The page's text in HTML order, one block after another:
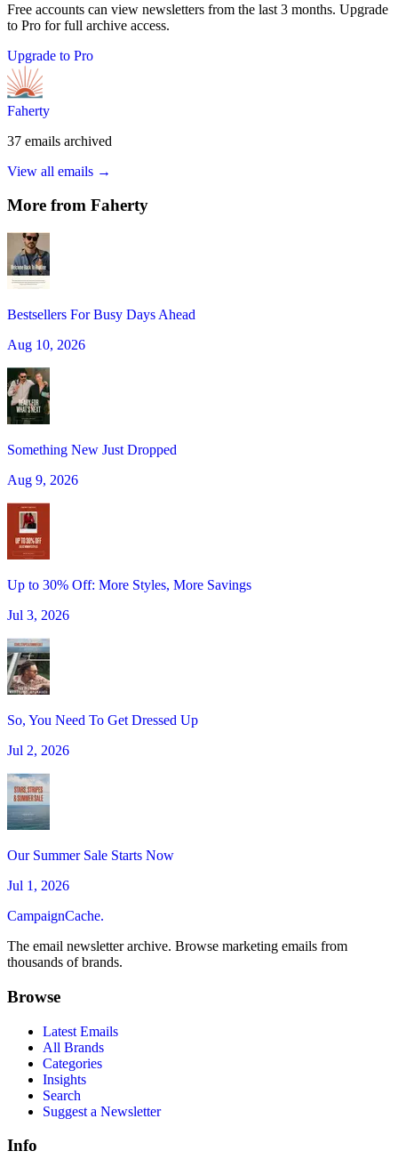
Free accounts can view newsletters from the last 3 months. Upgrade
to Pro for full archive access.
Upgrade to Pro
Faherty
37 emails archived
View all emails →
More from Faherty
Bestsellers For Busy Days Ahead
Aug 10, 2026
Something New Just Dropped
Aug 9, 2026
Up to 30% Off: More Styles, More Savings
Jul 3, 2026
So, You Need To Get Dressed Up
Jul 2, 2026
Our Summer Sale Starts Now
Jul 1, 2026
CampaignCache.
The email newsletter archive. Browse marketing emails from
thousands of brands.
Browse
Latest Emails
All Brands
Categories
Insights
Search
Suggest a Newsletter
Info